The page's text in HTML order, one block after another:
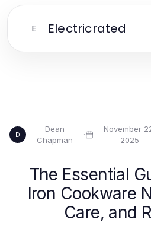
E Electricrated
D
Dean
Chapman
·
November
2025
The Essential
Iron Cookware
Care, and